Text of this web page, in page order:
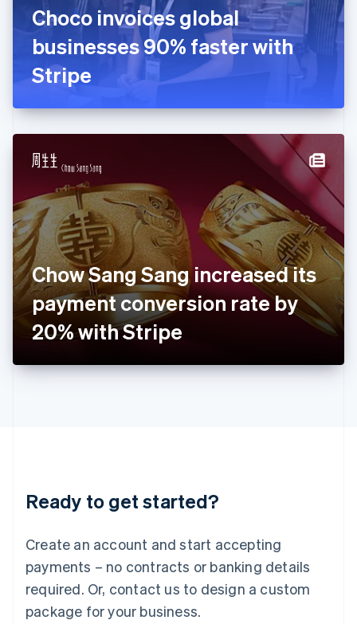
Choco invoices global
businesses 90% faster with
Stripe
Chow Sang Sang increased its
payment conversion rate by
20% with Stripe
Ready to get started?
Create an account and start accepting
payments – no contracts or banking details
required. Or, contact us to design a custom
package for your business.
FrançaisEnglish
DeutschEnglish
Gibraltar
English
English
Hong Kong SAR, China
Hungary
India
English
Ireland
English
Italy
ItalianoEnglish
Japan
日本語English
Latvia
English
DeutschEnglish
English 简体中文
Mexico
EspañolEnglish
Netherlands
Nederlands English
New Zealand